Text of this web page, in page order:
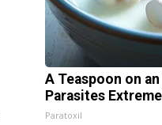
A Teaspoon on
Parasites
Paratoxil